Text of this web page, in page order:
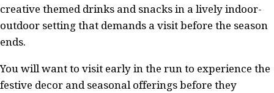
creative themed drinks and snacks in a lively indoor-
outdoor setting that demands a visit before the season
ends.
You will want to visit early in the run to experience the
festive decor and seasonal offerings before they